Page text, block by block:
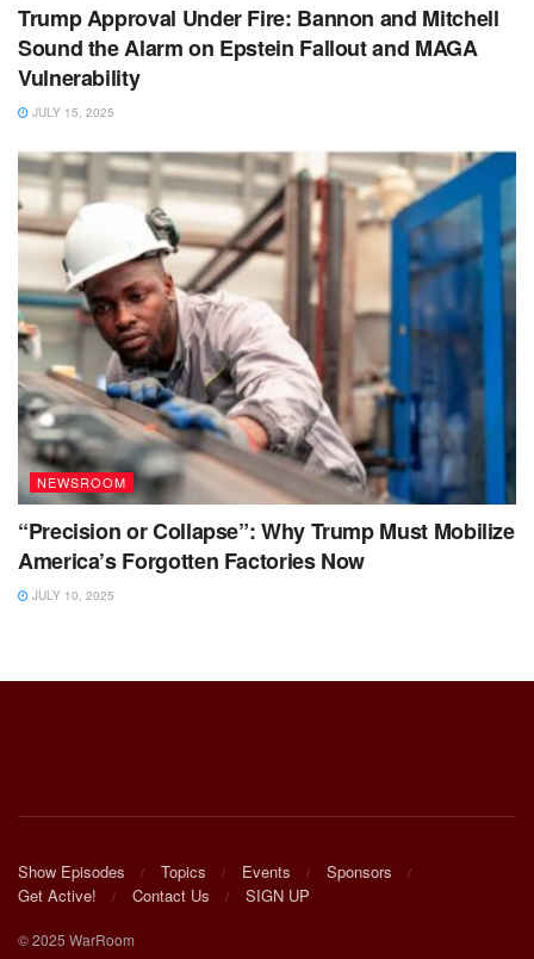
Trump Approval Under Fire: Bannon and Mitchell
Sound the Alarm on Epstein Fallout and MAGA
Vulnerability
JULY 15, 2025
NEWSROOM
“Precision or Collapse”: Why Trump Must Mobilize
America’s Forgotten Factories Now
JULY 10, 2025
Show Episodes Topics Events
Sponsors
Get Active!
Contact Us SIGN UP
© 2025 WarRoom